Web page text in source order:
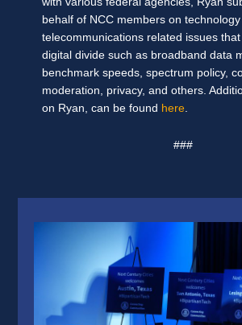
behalf of NCC members on technology
telecommunications related issues
digital divide such as broadband data
benchmark speeds, spectrum policy,
moderation, privacy, and others.
on Ryan, can be found here.
###